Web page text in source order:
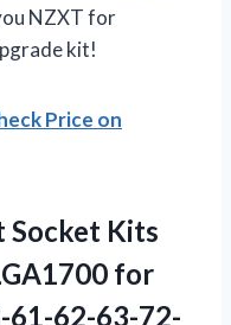
NZXT for
kit!
Price on
Socket Kits
for
61-62-63-72-